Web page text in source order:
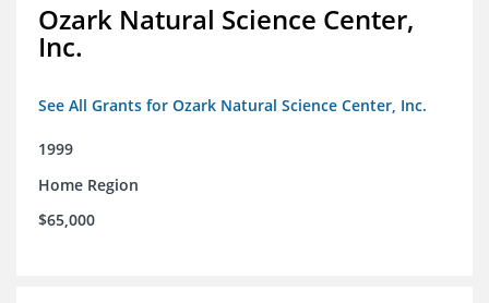
Ozark Natural Science Center,
Inc.
See All Grants for Ozark Natural Science Center, Inc.
1999
Home Region
$65,000